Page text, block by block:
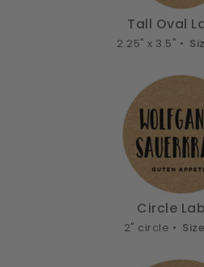
Tall Oval
2.25" x 3.5" •
Circle
2" circle •